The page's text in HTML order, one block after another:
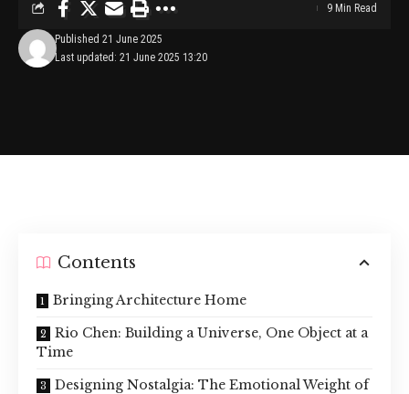
Last updated: 21 June 2025 13:20
Published 21 June 2025
9 Min Read
Contents
Bringing Architecture Home
Rio Chen: Building a Universe, One Object at a
Time
Designing Nostalgia: The Emotional Weight of